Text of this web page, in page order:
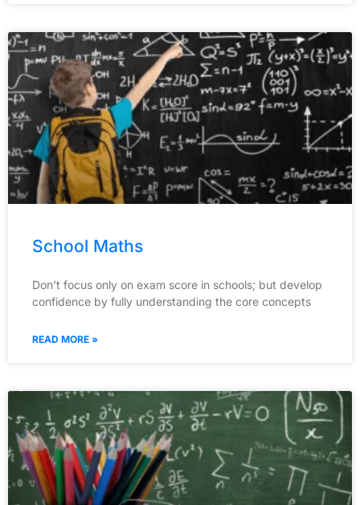
School Maths
Don’t focus only on exam score in schools; but develop
confidence by fully understanding the core concepts
READ MORE »